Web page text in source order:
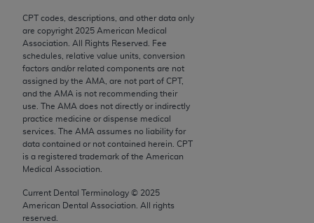
CPT codes, descriptions, and other data only
are copyright 2025 American Medical
Association. All Rights Reserved. Fee
schedules, relative value units, conversion
factors and/or related components are not
assigned by the AMA, are not part of CPT,
and the AMA is not recommending their
use. The AMA does not directly or indirectly
practice medicine or dispense medical
services. The AMA assumes no liability for
data contained or not contained herein. CPT
is a registered trademark of the American
Medical Association.
Current Dental Terminology © 2025
American Dental Association. All rights
reserved.
non-Department of Defense Federal procurements.
AMA Disclaimer of Warranties and Liabilities
CPT is provided “as is” without warranty of any
kind, either expressed or implied, including but not
limited to, the implied warranties of
merchantability and fitness for a particular
purpose. Fee schedules, relative value units,
conversion factors and/or related components are
the AMA is not recommending their use. The AMA
does not directly or indirectly practice medicine or